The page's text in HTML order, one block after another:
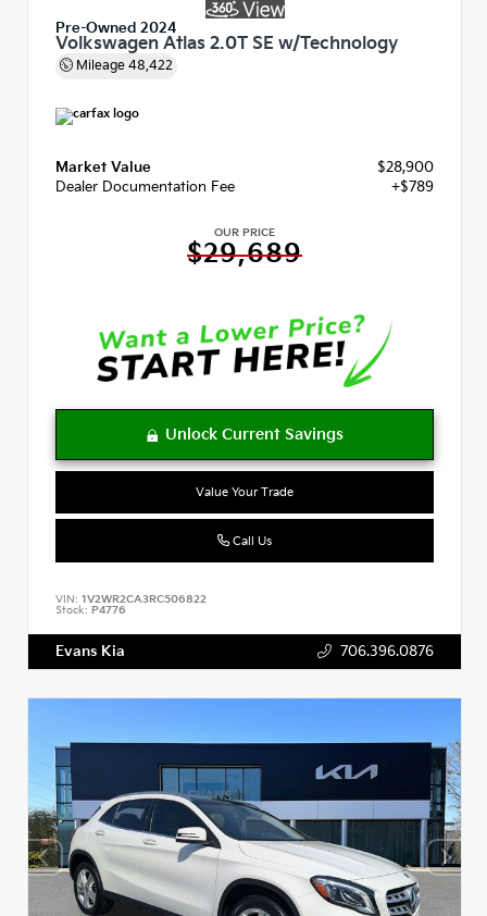
Pre-Owned 2024
Volkswagen Atlas 2.0T SE w/Technology
Mileage 48,422
Market Value
$28,900
Dealer Documentation Fee
+$789
OUR PRICE
$29,689
Value Your Trade
Call Us
VIN: 1V2WR2CA3RC506822
Stock: P4776
Evans Kia 706.396.0876